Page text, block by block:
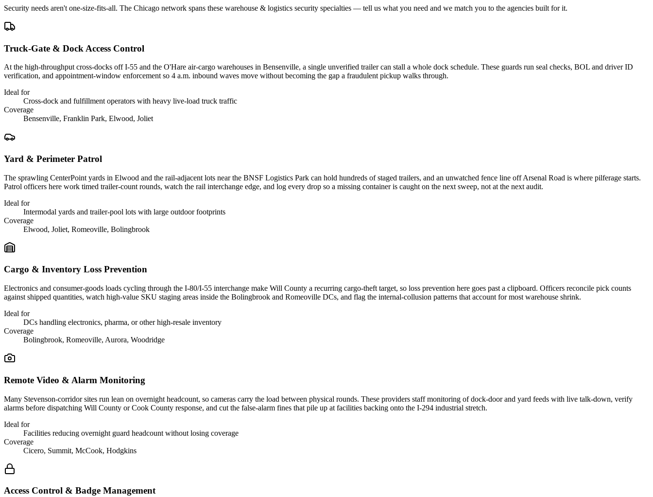
Security needs aren't one-size-fits-all. The Chicago network spans these warehouse & logistics security specialties — tell us what you need and we match you to the agencies built for it.
Truck-Gate & Dock Access Control
At the high-throughput cross-docks off I-55 and the O'Hare air-cargo warehouses in Bensenville, a single unverified trailer can stall a whole dock schedule. These guards run seal checks, BOL and driver ID
verification, and appointment-window enforcement so 4 a.m. inbound waves move without becoming the gap a fraudulent pickup walks through.
Ideal for
Cross-dock and fulfillment operators with heavy live-load truck traffic
Coverage
Bensenville, Franklin Park, Elwood, Joliet
Yard & Perimeter Patrol
The sprawling CenterPoint yards in Elwood and the rail-adjacent lots near the BNSF Logistics Park can hold hundreds of staged trailers, and an unwatched fence line off Arsenal Road is where pilferage starts.
Patrol officers here work timed trailer-count rounds, watch the rail interchange edge, and log every drop so a missing container is caught on the next sweep, not at the next audit.
Ideal for
Intermodal yards and trailer-pool lots with large outdoor footprints
Coverage
Elwood, Joliet, Romeoville, Bolingbrook
Cargo & Inventory Loss Prevention
Electronics and consumer-goods loads cycling through the I-80/I-55 interchange make Will County a recurring cargo-theft target, so loss prevention here goes past a clipboard. Officers reconcile pick counts
against shipped quantities, watch high-value SKU staging areas inside the Bolingbrook and Romeoville DCs, and flag the internal-collusion patterns that account for most warehouse shrink.
Ideal for
DCs handling electronics, pharma, or other high-resale inventory
Coverage
Bolingbrook, Romeoville, Aurora, Woodridge
Remote Video & Alarm Monitoring
Many Stevenson-corridor sites run lean on overnight headcount, so cameras carry the load between physical rounds. These providers staff monitoring of dock-door and yard feeds with live talk-down, verify
alarms before dispatching Will County or Cook County response, and cut the false-alarm fines that pile up at facilities backing onto the I-294 industrial stretch.
Ideal for
Facilities reducing overnight guard headcount without losing coverage
Coverage
Cicero, Summit, McCook, Hodgkins
Access Control & Badge Management